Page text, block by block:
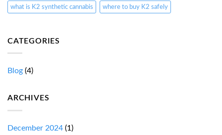
what is K2 synthetic cannabis where to buy K2 safely
CATEGORIES
Blog (4)
ARCHIVES
December 2024 (1)